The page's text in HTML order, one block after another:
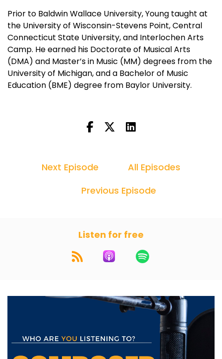
Prior to Baldwin Wallace University, Young taught at
the University of Wisconsin-Stevens Point, Central
Connecticut State University, and Interlochen Arts
Camp. He earned his Doctorate of Musical Arts
(DMA) and Master’s in Music (MM) degrees from the
University of Michigan, and a Bachelor of Music
Education (BME) degree from Baylor University.
Next Episode
All Episodes
Previous Episode
Listen for free